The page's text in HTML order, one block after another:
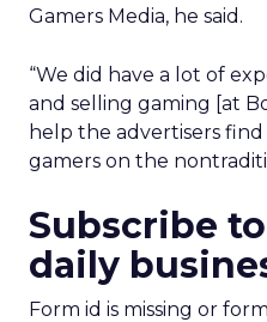
Gamers Media, he said.
“We did have a lot of
and selling gaming [at
help the advertisers
gamers on the
Subscribe
daily
Form id is missing or